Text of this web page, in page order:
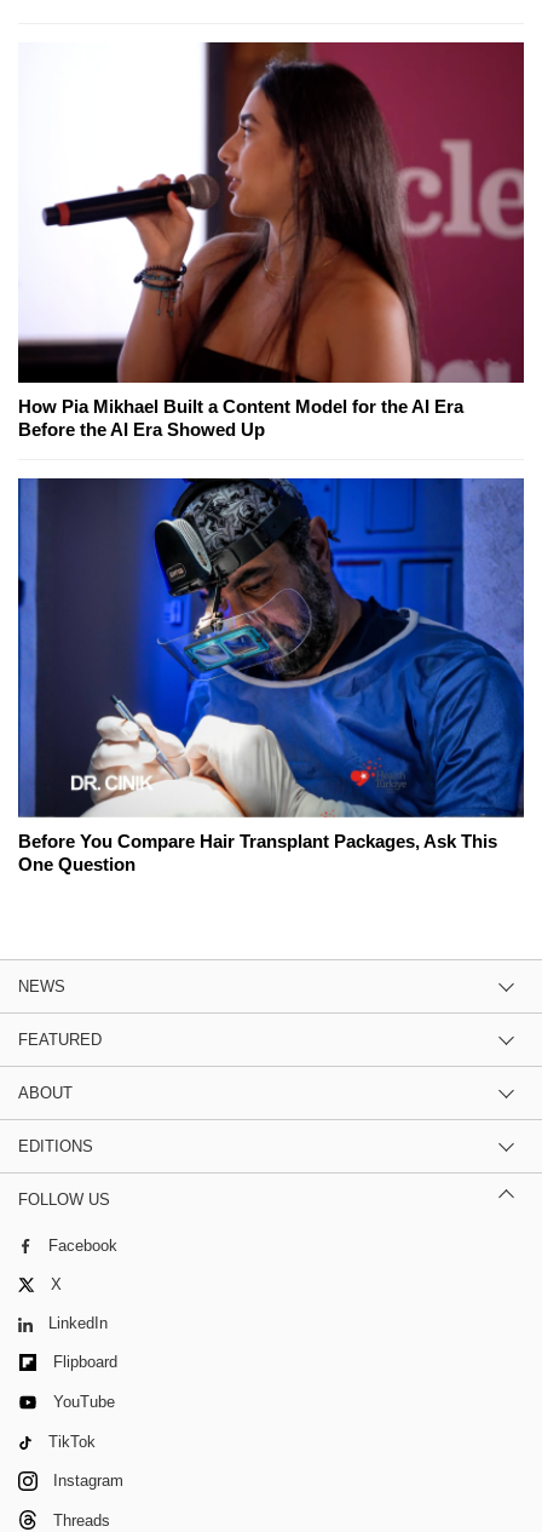
How Pia Mikhael Built a Content Model for the AI Era
Before the AI Era Showed Up
Before You Compare Hair Transplant Packages, Ask This
One Question
NEWS
FEATURED
ABOUT
EDITIONS
FOLLOW US
Facebook
X
LinkedIn
Flipboard
YouTube
TikTok
Instagram
Threads